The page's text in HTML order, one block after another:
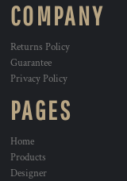
COMPANY
Returns Policy
Guarantee
Privacy Policy
PAGES
Home
Products
Designer